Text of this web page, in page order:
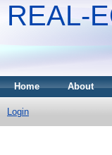
REAL-
Home About
Login